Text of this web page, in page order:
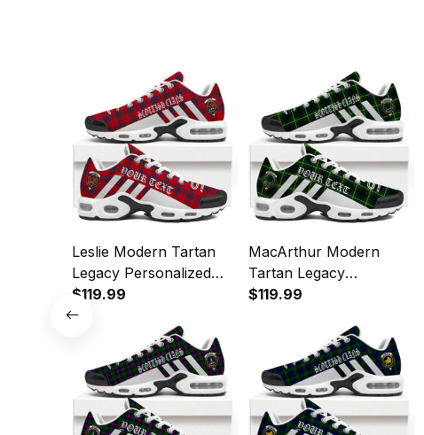
Leslie Modern Tartan
Legacy Personalized
Cushion Sports Shoes
$119.99
MacArthur Modern
Tartan Legacy
Personalized Cushion
$119.99